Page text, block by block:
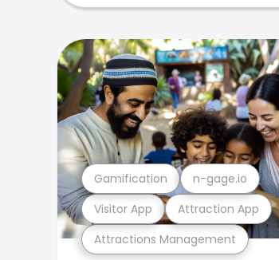
Attractions Management
Visitor App Attraction App
Gamification n-gage.io